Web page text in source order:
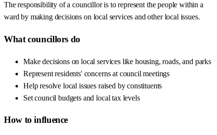
The responsibility of a councillor is to represent the people within a
ward by making decisions on local services and other local issues.
What councillors do
Make decisions on local services like housing, roads, and parks
Represent residents' concerns at council meetings
Help resolve local issues raised by constituents
Set council budgets and local tax levels
How to influence